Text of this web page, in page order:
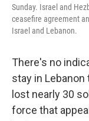
Sunday. Israel and
ceasefire agreement
Israel and Lebanon.
There's no
stay in
lost nearly 30
force that